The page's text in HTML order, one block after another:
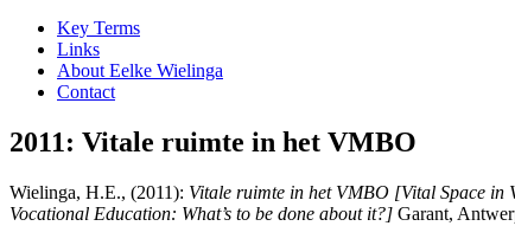
Key Terms
Links
About Eelke Wielinga
Contact
2011: Vitale ruimte in het VMBO
Wielinga, H.E., (2011): Vitale ruimte in het VMBO [Vital Space in
Vocational Education: What’s to be done about it?] Garant,